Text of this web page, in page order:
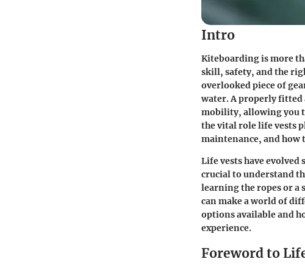
Intro
Kiteboarding is more
skill, safety, and the
overlooked piece of
water. A properly fitted
mobility, allowing you
the vital role life vests
maintenance, and how
Life vests have
crucial to understand
learning the ropes or a
can make a world of
options available and
experience.
Foreword to